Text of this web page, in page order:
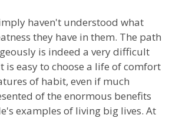
haven't understood what
they have in them. The path
is indeed a very difficult
is easy to choose a life of comfort
of habit, even if much
of the enormous benefits
examples of living big lives. At